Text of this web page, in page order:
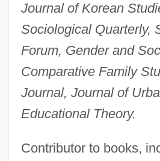
Journal of Korean
Sociological Quarterly,
Forum, Gender and
Comparative Family
Journal, Journal of
Educational Theory.
Contributor to books,